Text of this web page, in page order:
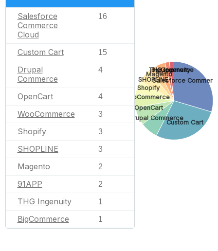
Salesforce
Commerce
Cloud
16
Custom Cart 15
Drupal
Commerce
4
OpenCart 4
WooCommerce 3
Shopify 3
SHOPLINE 3
Magento 2
91APP 2
THG Ingenuity 1
BigCommerce 1
Salesforce
Custom Cart
Drupal Commerce
OpenCart
WooCommerce
Shopify
SHOPLINE
Magento
91APP
THG Ingenuity
BigCommerce